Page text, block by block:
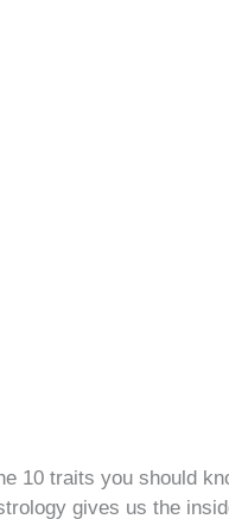
10 traits you should
gives us the